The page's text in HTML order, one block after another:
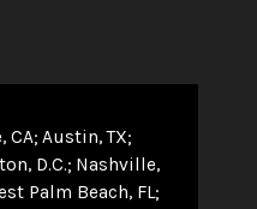
CA Austin, TX
D.C. Nashville,
Palm Beach, FL